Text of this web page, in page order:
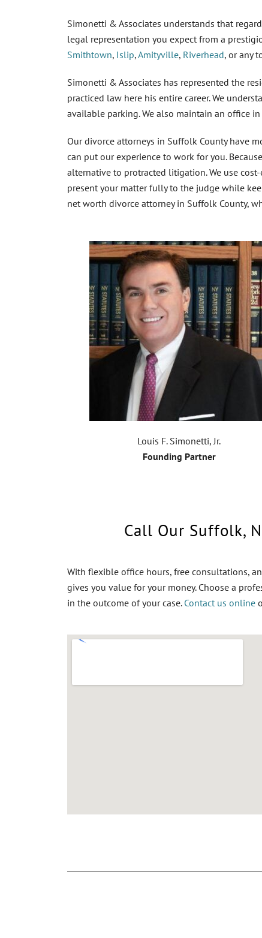
Simonetti & Associates understands that
legal representation you expect from a
Smithtown, Islip,Amityville, Riverhead, or any
Simonetti & Associates has represented the
practiced law here his entire career. We
available parking. We also maintain an office
Ourdivorce attorneys in Suffolk Countyhave
can put our experience to work for you.
alternative to protracted litigation. We use
present your matter fully to the judge while
net worth divorce attorney in Suffolk County,
Louis F. Simonetti, Jr.
Founding Partner
Call Our Suffolk,
With flexible office hours, free consultations,
gives you value for your money. Choose a
in the outcome of your case. Contact us online